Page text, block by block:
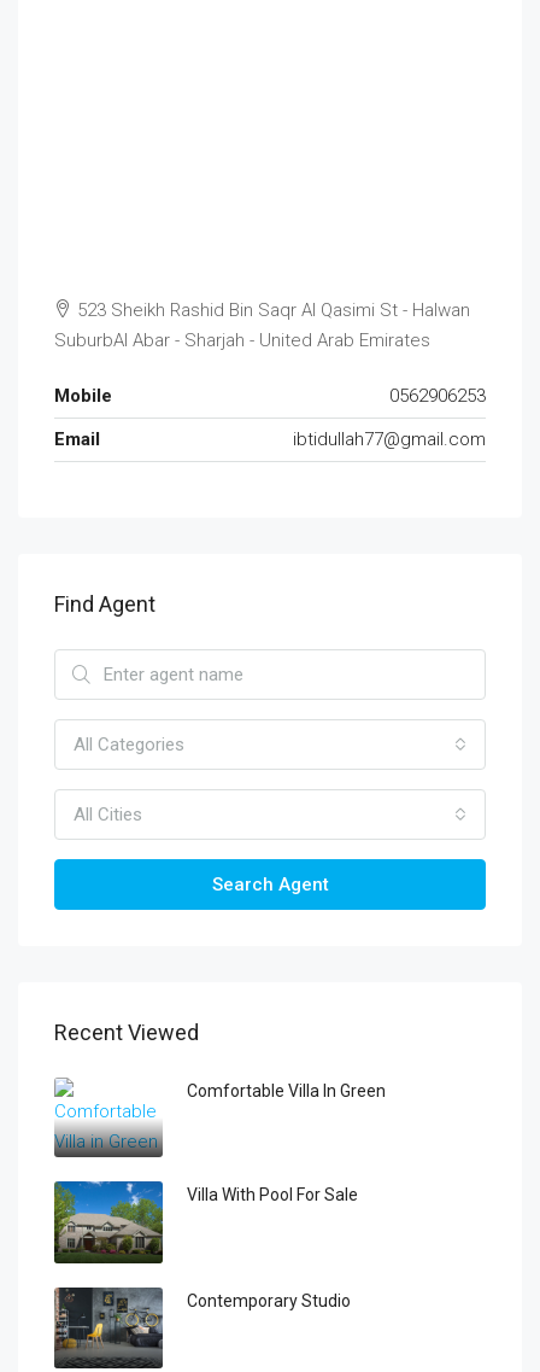
523 Sheikh Rashid Bin Saqr Al Qasimi St - Halwan
SuburbAl Abar - Sharjah - United Arab Emirates
Mobile
0562906253
Email
ibtidullah77@gmail.com
Find Agent
All Categories
All Cities
Search Agent
Recent Viewed
Comfortable Villa In Green
Villa With Pool For Sale
Contemporary Studio